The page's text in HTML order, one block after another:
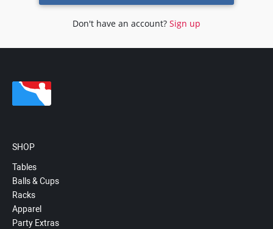
Don't have an account? Sign up
SHOP
Tables
Balls & Cups
Racks
Apparel
Party Extras